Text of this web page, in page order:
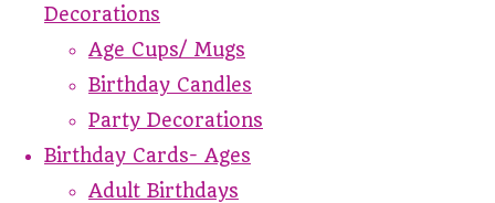
Decorations
Age Cups/ Mugs
Birthday Candles
Party Decorations
Birthday Cards- Ages
Adult Birthdays